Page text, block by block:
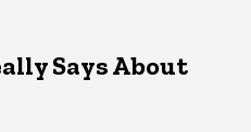
Says About